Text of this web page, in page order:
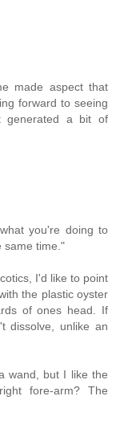
made aspect that
forward to seeing
generated a bit of
you're doing to
same time."
I'd like to point
the plastic oyster
of ones head. If
dissolve, unlike an
wand, but I like the
fore-arm? The